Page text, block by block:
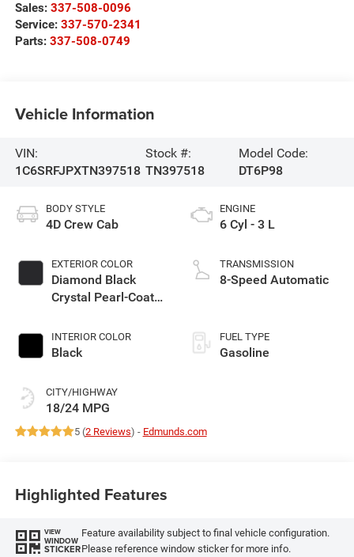
Sales: 337-508-0096
Service: 337-570-2341
Parts: 337-508-0749
Vehicle Information
VIN:
1C6SRFJPXTN397518
Stock #:
TN397518
Model Code:
DT6P98
BODY STYLE
4D Crew Cab
EXTERIOR COLOR
Diamond Black
Crystal Pearl-Coat
INTERIOR COLOR
Black
CITY/HIGHWAY
18/24 MPG
ENGINE
6 Cyl - 3 L
TRANSMISSION
8-Speed Automatic
FUEL TYPE
Gasoline
5 (2 Reviews) - Edmunds.com
Highlighted Features
VIEW
WINDOW
STICKER
Feature availability subject to final vehicle configuration.
Please reference window sticker for more info.